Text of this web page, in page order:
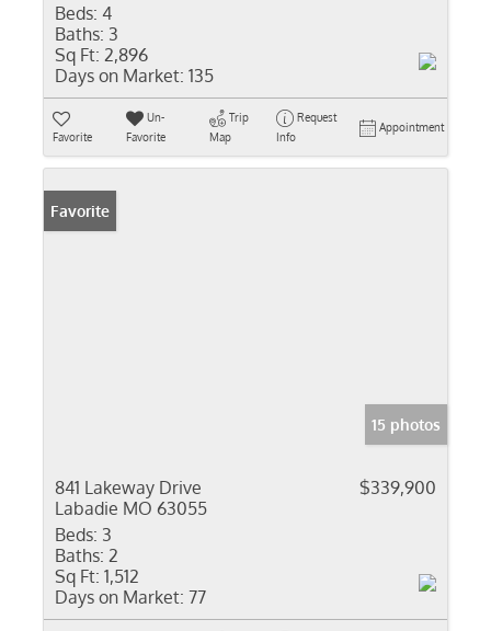
Beds: 4
Baths: 3
Sq Ft: 2,896
Days on Market: 135
Favorite
Un-
Favorite
Trip
Map
Request
Info
Appointment
Favorite
15 photos
841 Lakeway Drive
Labadie MO 63055
$339,900
Beds: 3
Baths: 2
Sq Ft: 1,512
Days on Market: 77